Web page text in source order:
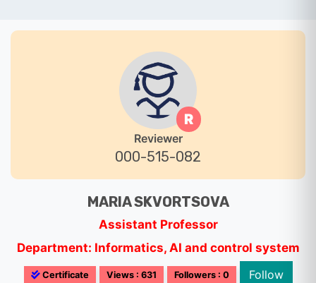
R
Reviewer
000-515-082
MARIA SKVORTSOVA
Assistant Professor
Department: Informatics, AI and control system
Certificate Views : 631 Followers : 0 Follow